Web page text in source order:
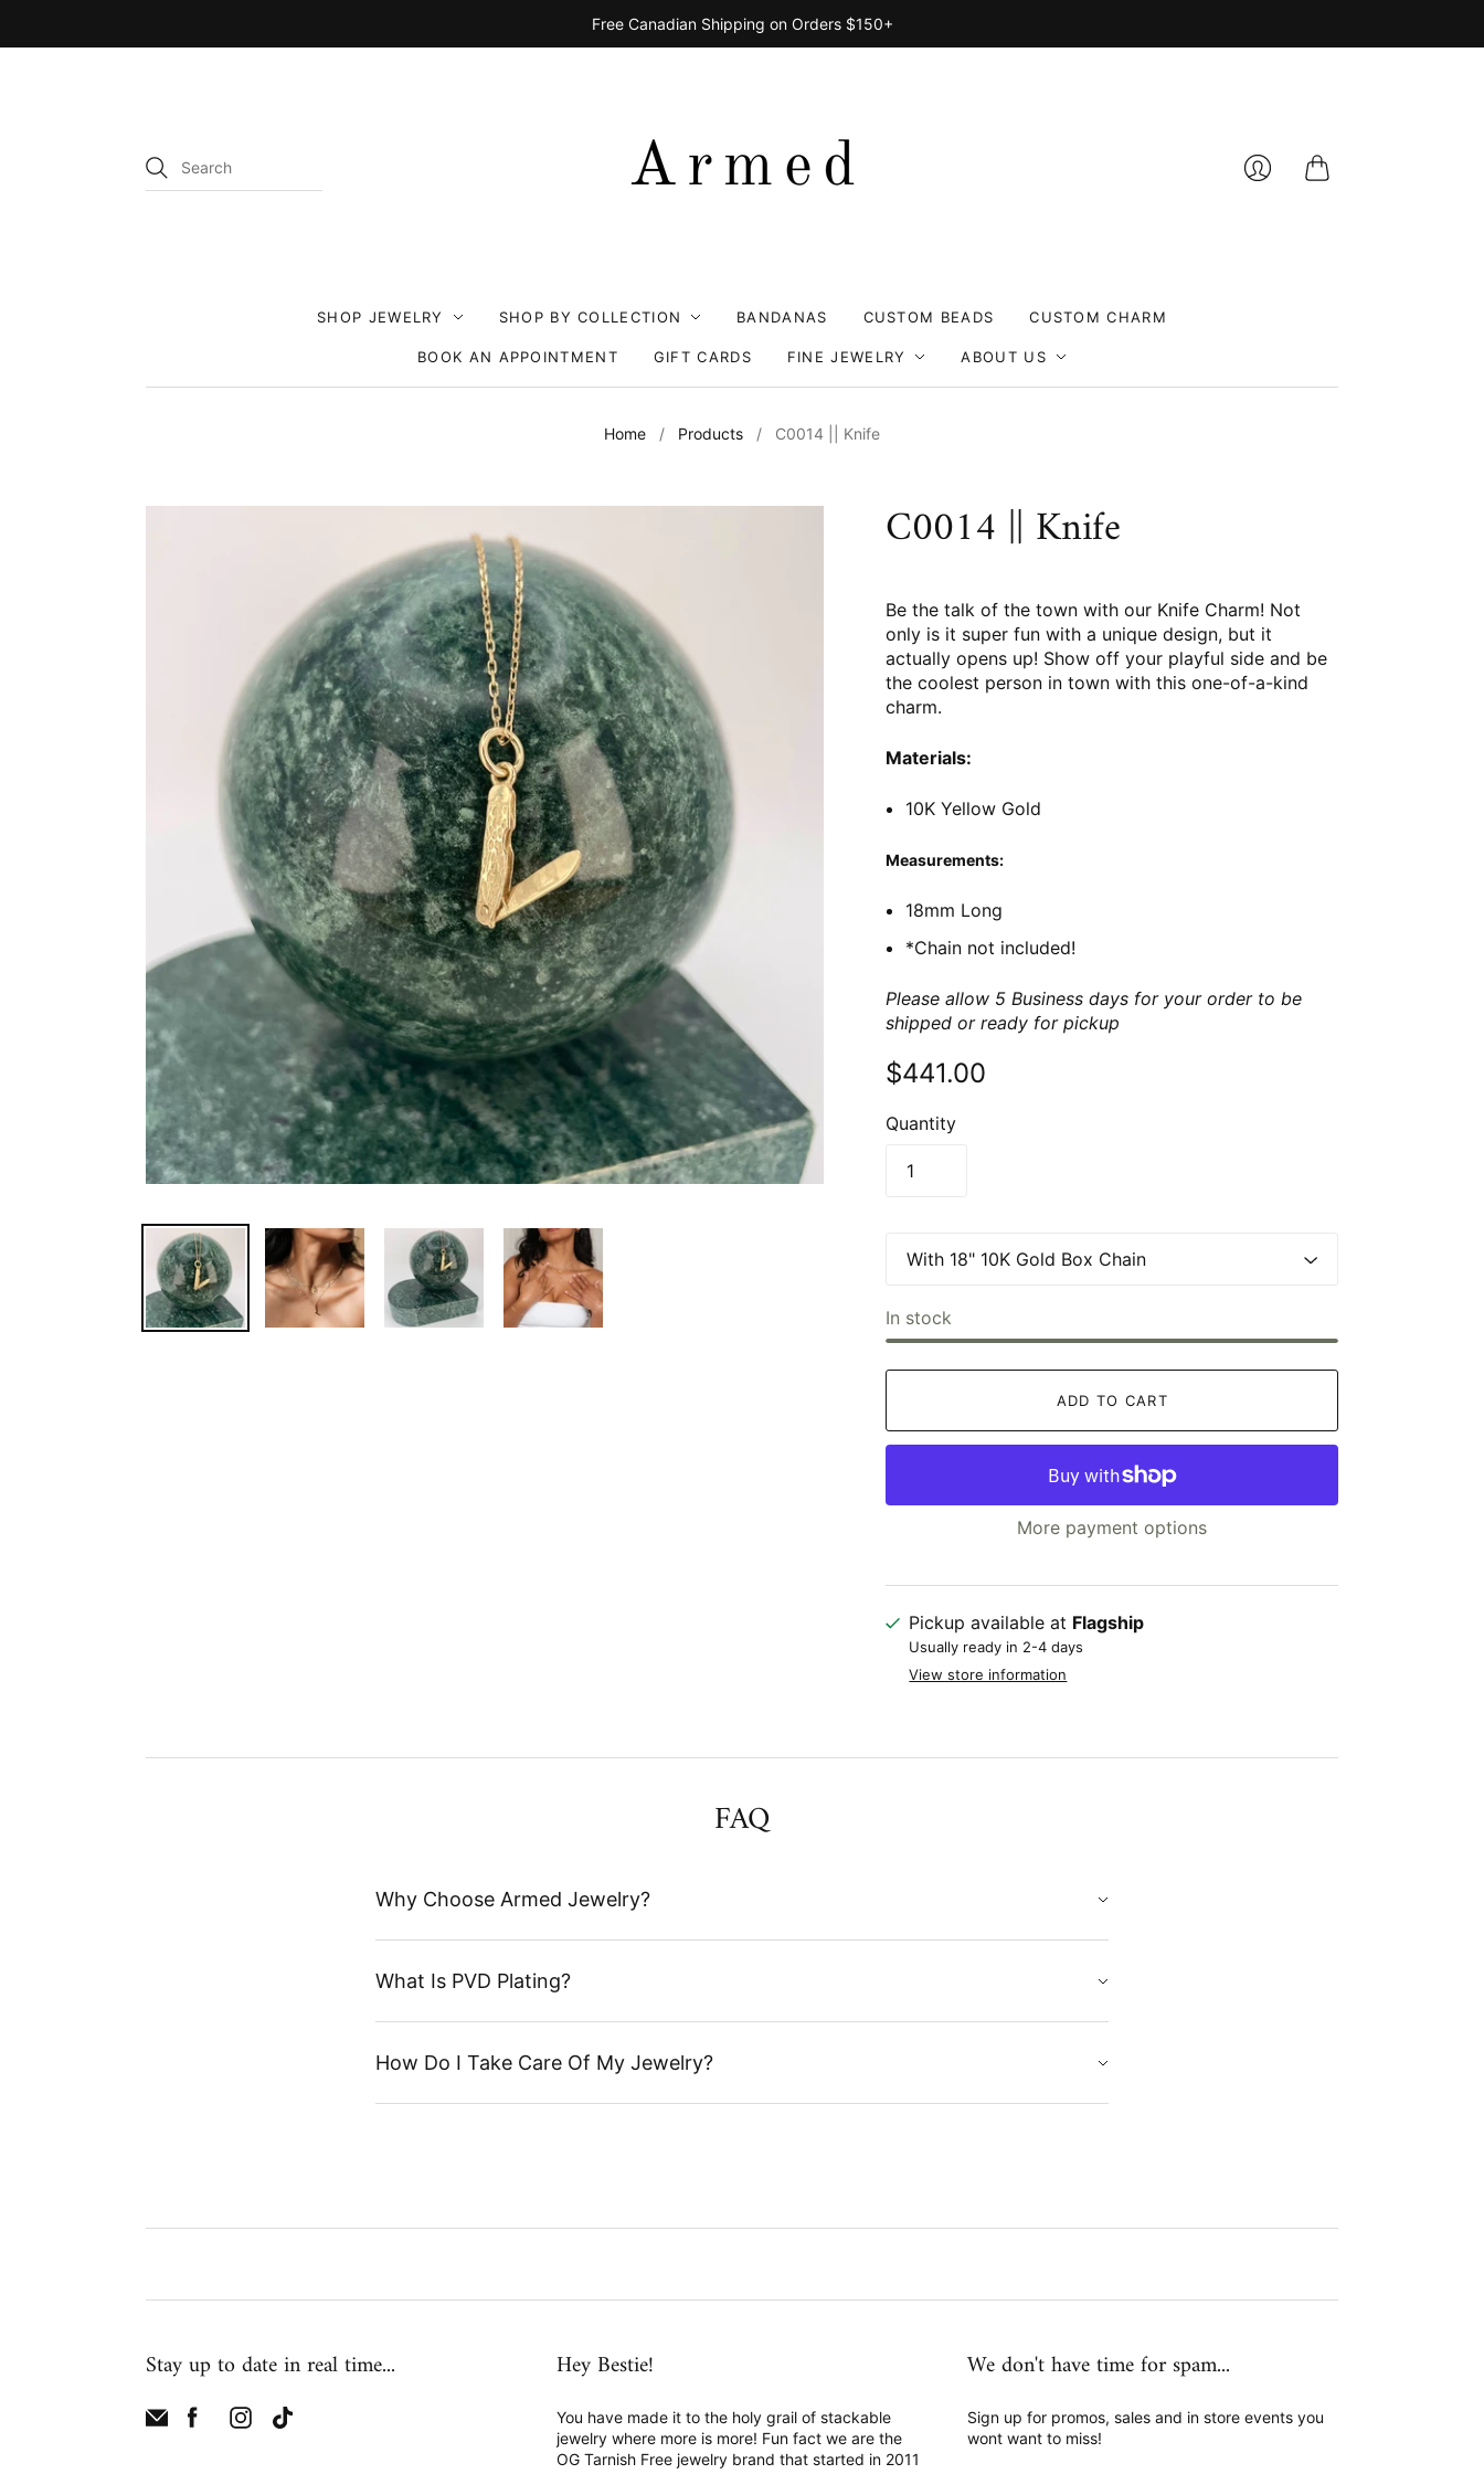
Free Canadian Shipping on Orders $150+
SHOP JEWELRY SHOP BY COLLECTION BANDANAS CUSTOM BEADS CUSTOM CHARM
BOOK AN APPOINTMENT GIFT CARDS FINE JEWELRY ABOUT US
Home / Products / C0014 || Knife
C0014 || Knife
Be the talk of the town with our Knife Charm! Not
only is it super fun with a unique design, but it
actually opens up! Show off your playful side and be
the coolest person in town with this one-of-a-kind
charm.
Materials:
10K Yellow Gold
Measurements:
18mm Long
*Chain not included!
Please allow 5 Business days for your order to be
shipped or ready for pickup
$441.00
Quantity
In stock
ADD TO CART
More payment options
Pickup available at Flagship
Usually ready in 2-4 days
View store information
FAQ
Why Choose Armed Jewelry?
What Is PVD Plating?
How Do I Take Care Of My Jewelry?
Stay up to date in real time... Hey Bestie!
You have made it to the holy grail of stackable
jewelry where more is more! Fun fact we are the
OG Tarnish Free jewelry brand that started in 2011
We don't have time for spam...
Sign up for promos, sales and in store events you
wont want to miss!